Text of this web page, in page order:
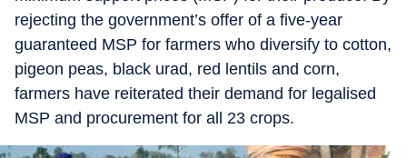
rejecting the government’s offer of a five-year
guaranteed MSP for farmers who diversify to cotton,
pigeon peas, black urad, red lentils and corn,
farmers have reiterated their demand for legalised
MSP and procurement for all 23 crops.